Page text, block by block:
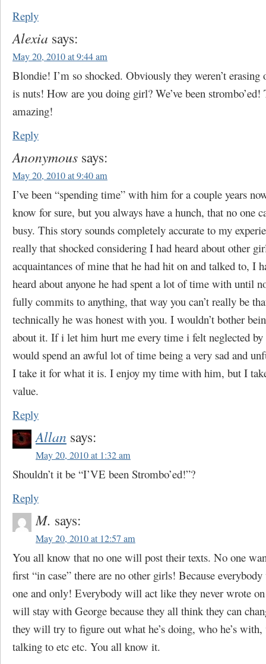
Reply
Alexia says:
May 20, 2010 at 9:44 am
Blondie! I’m so shocked. Obviously they weren’t erasing
is nuts! How are you doing girl? We’ve been strombo’ed!
amazing!
Reply
Anonymous says:
May 20, 2010 at 9:40 am
I’ve been “spending time” with him for a couple years
know for sure, but you always have a hunch, that no one
busy. This story sounds completely accurate to my
really that shocked considering I had heard about other
acquaintances of mine that he had hit on and talked to, I
heard about anyone he had spent a lot of time with until
fully commits to anything, that way you can’t really be
technically he was honest with you. I wouldn’t bother
about it. If i let him hurt me every time i felt neglected
would spend an awful lot of time being a very sad and
I take it for what it is. I enjoy my time with him, but I
value.
Reply
Allan says:
May 20, 2010 at 1:32 am
Shouldn’t it be “I’VE been Strombo’ed!”?
Reply
M. says:
May 20, 2010 at 12:57 am
You all know that no one will post their texts. No one
first “in case” there are no other girls! Because
one and only! Everybody will act like they never wrote
will stay with George because they all think they can
they will try to figure out what he’s doing, who he’s with,
talking to etc etc. You all know it.